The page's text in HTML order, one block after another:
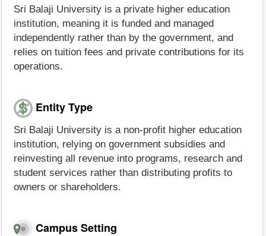
Sri Balaji University is a private higher education
institution, meaning it is funded and managed
independently rather than by the government, and
relies on tuition fees and private contributions for its
operations.
Entity Type
Sri Balaji University is a non-profit higher education
institution, relying on government subsidies and
reinvesting all revenue into programs, research and
student services rather than distributing profits to
owners or shareholders.
Campus Setting